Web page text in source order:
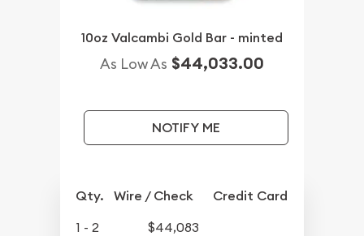
10oz Valcambi Gold Bar - minted
As Low As $44,033.00
NOTIFY ME
Qty. Wire / Check Credit Card
1 - 2
$44,083